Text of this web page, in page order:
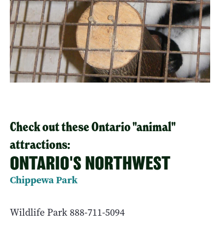
Check out these Ontario "animal"
attractions:
ONTARIO'S NORTHWEST
Chippewa Park
Wildlife Park 888-711-5094